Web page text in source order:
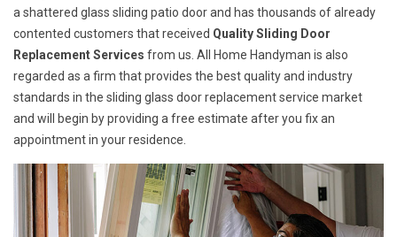
a shattered glass sliding patio door and has thousands of already
contented customers that received Quality Sliding Door
Replacement Services from us. All Home Handyman is also
regarded as a firm that provides the best quality and industry
standards in the sliding glass door replacement service market
and will begin by providing a free estimate after you fix an
appointment in your residence.